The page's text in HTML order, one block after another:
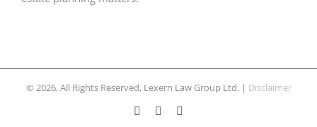
© 2026, All Rights Reserved, Lexern Law Group Ltd. | Disclaimer
Facebook
Twitter